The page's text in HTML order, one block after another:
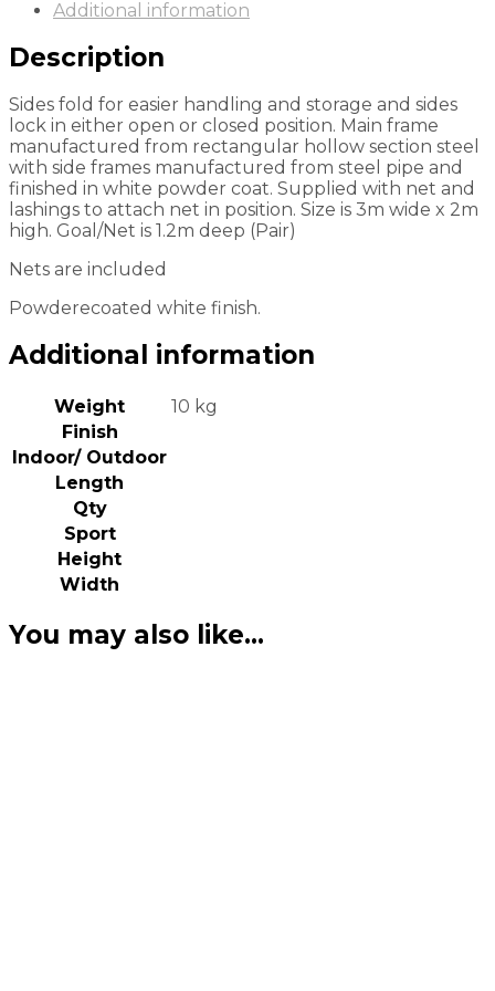
Additional information
Description
Sides fold for easier handling and storage and sides
lock in either open or closed position. Main frame
manufactured from rectangular hollow section steel
with side frames manufactured from steel pipe and
finished in white powder coat. Supplied with net and
lashings to attach net in position. Size is 3m wide x 2m
high. Goal/Net is 1.2m deep (Pair)
Nets are included
Powderecoated white finish.
Additional information
Weight
10 kg
Finish
Indoor/ Outdoor
Length
Qty
Sport
Height
Width
You may also like…